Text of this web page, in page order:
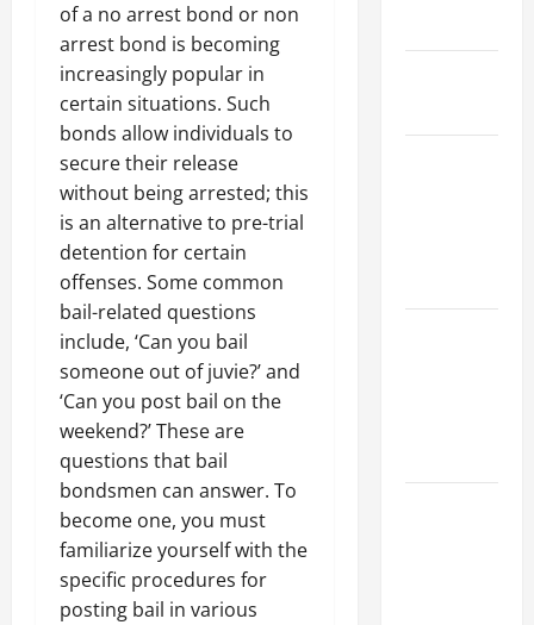
of a no arrest bond or non
arrest bond is becoming
increasingly popular in
certain situations. Such
bonds allow individuals to
secure their release
without being arrested; this
is an alternative to pre-trial
detention for certain
offenses. Some common
bail-related questions
include, ‘Can you bail
someone out of juvie?’ and
‘Can you post bail on the
weekend?’ These are
questions that bail
bondsmen can answer. To
become one, you must
familiarize yourself with the
specific procedures for
posting bail in various